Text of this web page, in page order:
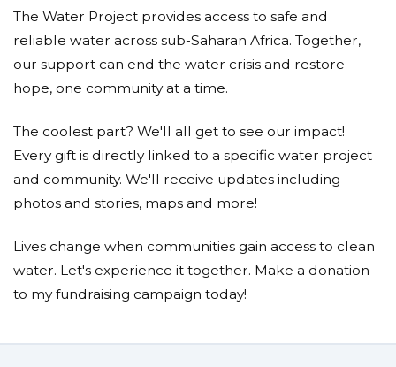
The Water Project provides access to safe and
reliable water across sub-Saharan Africa. Together,
our support can end the water crisis and restore
hope, one community at a time.
The coolest part? We'll all get to see our impact!
Every gift is directly linked to a specific water project
and community. We'll receive updates including
photos and stories, maps and more!
Lives change when communities gain access to clean
water. Let's experience it together. Make a donation
to my fundraising campaign today!